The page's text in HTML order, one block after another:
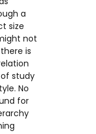
a
size
not
is
study
No
for